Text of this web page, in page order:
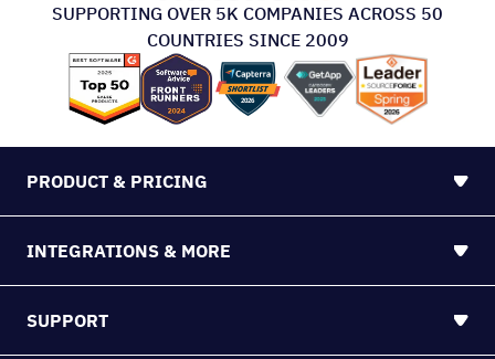
SUPPORTING OVER 5K COMPANIES ACROSS 50
COUNTRIES SINCE 2009
PRODUCT & PRICING
INTEGRATIONS & MORE
SUPPORT